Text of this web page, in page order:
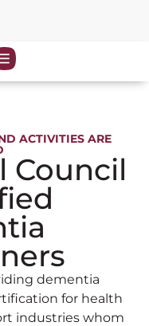
ACTIVITIES ARE
Council
dementia
for health
industries whom